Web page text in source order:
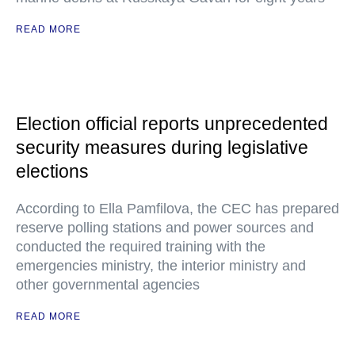
READ MORE
Election official reports unprecedented
security measures during legislative
elections
According to Ella Pamfilova, the CEC has prepared
reserve polling stations and power sources and
conducted the required training with the
emergencies ministry, the interior ministry and
other governmental agencies
READ MORE